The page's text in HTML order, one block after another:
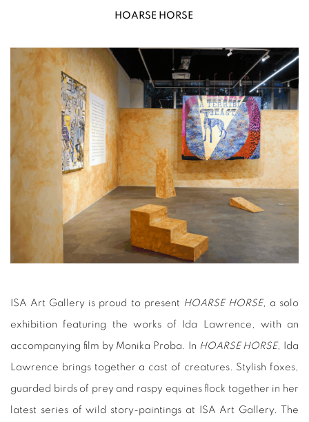
HOARSE HORSE
ISA Art Gallery is proud to present HOARSE HORSE, a solo
exhibition featuring the works of Ida Lawrence, with an
accompanying film by Monika Proba. In HOARSE HORSE, Ida
Lawrence brings together a cast of creatures. Stylish foxes,
guarded birds of prey and raspy equines flock together in her
latest series of wild story-paintings at ISA Art Gallery. The